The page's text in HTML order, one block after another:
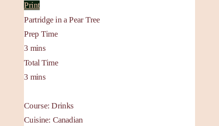
Print
Partridge in a Pear Tree
Prep Time
3 mins
Total Time
3 mins
Course: Drinks
Cuisine: Canadian